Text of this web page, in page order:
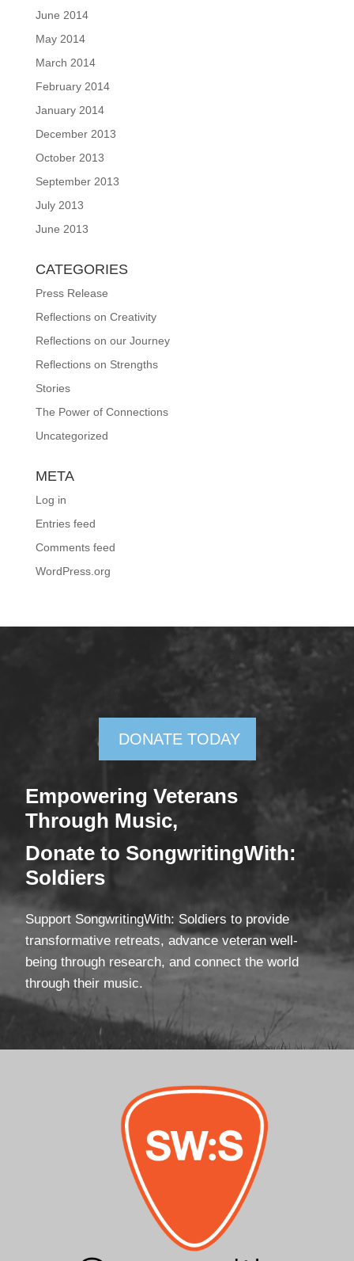
June 2014
May 2014
March 2014
February 2014
January 2014
December 2013
October 2013
September 2013
July 2013
June 2013
CATEGORIES
Press Release
Reflections on Creativity
Reflections on our Journey
Reflections on Strengths
Stories
The Power of Connections
Uncategorized
META
Log in
Entries feed
Comments feed
WordPress.org
DONATE TODAY
Empowering Veterans
Through Music,
Donate to SongwritingWith:
Soldiers
Support SongwritingWith: Soldiers to provide
transformative retreats, advance veteran well-
being through research, and connect the world
through their music.